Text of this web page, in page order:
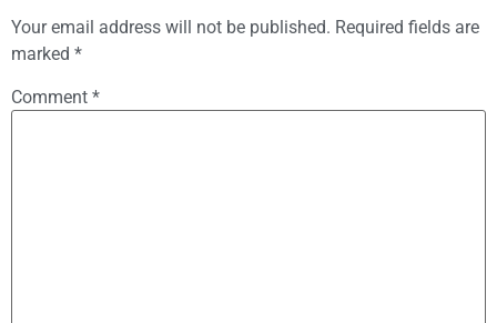
Your email address will not be published. Required fields are
marked *
Comment *